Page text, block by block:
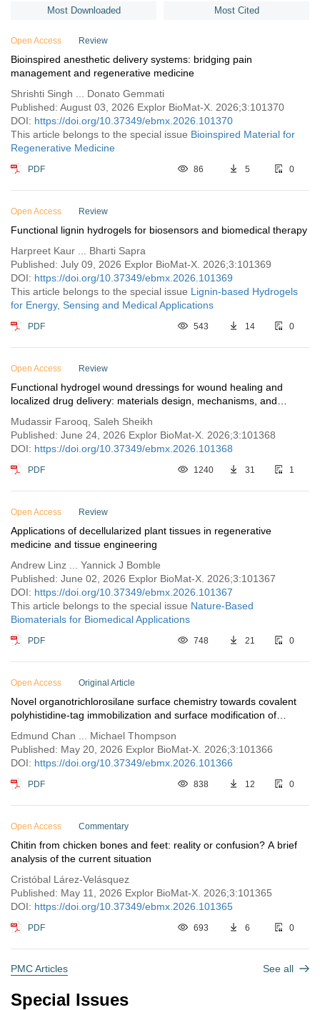
critical size bone defects. Additionally, we will highlight recent work
chemical crosslinkers. In this context, we focus on optimizing
material design for this bone healing application and discuss the
benefits of localized Wnt agonist as mediators to improve the
scaffold’s osteoinductive behavior.
pharmacologists, and ophthalmologists are essential to translating
at the molecular level. Harmonization involves developing
molecular safety assessments into early stages of development.
Challenges encompass the need for standardized assessment
methods, balancing innovation with safety, and addressing unique
features of novel molecular designs. As the nanomedicine
landscape evolves, effective regulatory strategies must navigate
the intricate interplay of molecules and technologies, ensuring
both patient access and product safety.
Most Downloaded Most Cited
Open Access Review
Bioinspired anesthetic delivery systems: bridging pain
management and regenerative medicine
Shrishti Singh ... Donato Gemmati
Published: August 03, 2026 Explor BioMat-X. 2026;3:101370
DOI: https://doi.org/10.37349/ebmx.2026.101370
This article belongs to the special issue Bioinspired Material for
Regenerative Medicine
PDF 86 5 0
Open Access Review
Functional lignin hydrogels for biosensors and biomedical therapy
Harpreet Kaur ... Bharti Sapra
Published: July 09, 2026 Explor BioMat-X. 2026;3:101369
DOI: https://doi.org/10.37349/ebmx.2026.101369
This article belongs to the special issue Lignin-based Hydrogels
for Energy, Sensing and Medical Applications
PDF 543 14 0
Open Access Review
Functional hydrogel wound dressings for wound healing and
localized drug delivery: materials design, mechanisms, and
Mudassir Farooq, Saleh Sheikh
Published: June 24, 2026 Explor BioMat-X. 2026;3:101368
DOI: https://doi.org/10.37349/ebmx.2026.101368
PDF 1240 31 1
Open Access Review
Applications of decellularized plant tissues in regenerative
medicine and tissue engineering
Andrew Linz ... Yannick J Bomble
Published: June 02, 2026 Explor BioMat-X. 2026;3:101367
DOI: https://doi.org/10.37349/ebmx.2026.101367
This article belongs to the special issue Nature-Based
Biomaterials for Biomedical Applications
PDF 748 21 0
Open Access Original Article
Novel organotrichlorosilane surface chemistry towards covalent
polyhistidine-tag immobilization and surface modification of
Edmund Chan ... Michael Thompson
Published: May 20, 2026 Explor BioMat-X. 2026;3:101366
DOI: https://doi.org/10.37349/ebmx.2026.101366
PDF 838 12 0
Open Access Commentary
Chitin from chicken bones and feet: reality or confusion? A brief
analysis of the current situation
Cristóbal Lárez-Velásquez
Published: May 11, 2026 Explor BioMat-X. 2026;3:101365
DOI: https://doi.org/10.37349/ebmx.2026.101365
PDF 693 6 0
PMC Articles See all
Special Issues